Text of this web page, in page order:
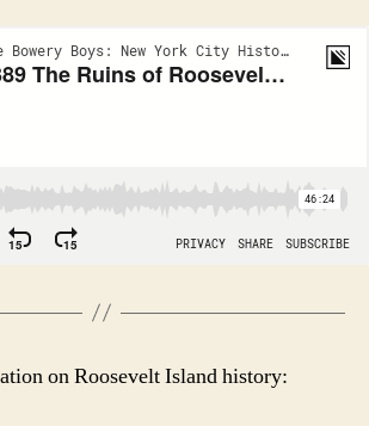
on Roosevelt Island history: